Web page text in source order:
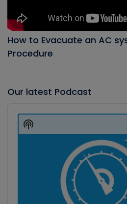
How to Evacuate an AC
Procedure
Our latest Podcast
Player
Show
Podcast